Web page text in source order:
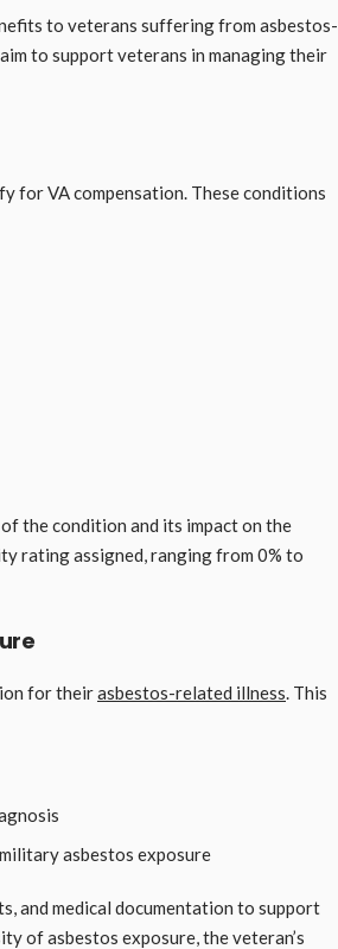
to veterans suffering from asbestos-
to support veterans in managing their
for VA compensation. These conditions
the condition and its impact on the
rating assigned, ranging from 0% to
for theirasbestos-related illness . This
asbestos exposure
and medical documentation to support
of asbestos exposure, the veteran’s